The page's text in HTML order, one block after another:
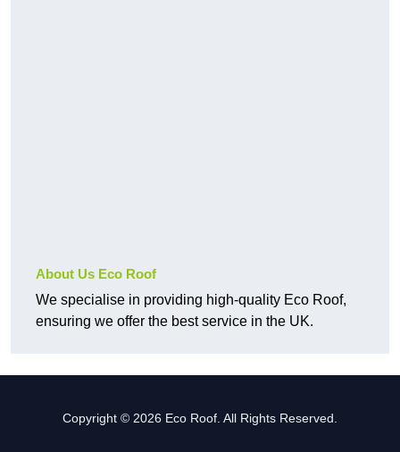
About Us Eco Roof
We specialise in providing high-quality Eco Roof,
ensuring we offer the best service in the UK.
Copyright © 2026 Eco Roof. All Rights Reserved.